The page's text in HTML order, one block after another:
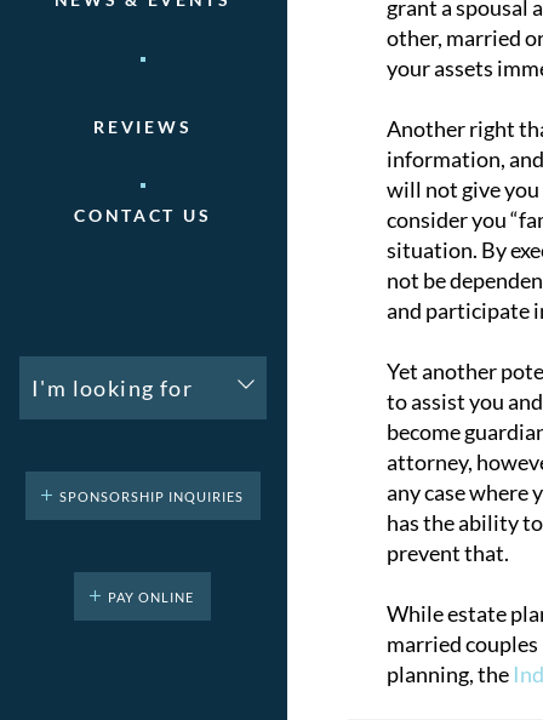
REVIEWS
CONTACT US
I'm looking for
SPONSORSHIP INQUIRIES
PAY ONLINE
grant a spousal
other, married
your assets
Another right
information,
will not give
consider you
situation. By
not be
and participate
Yet another
to assist you
become
attorney,
any case where
has the ability
prevent that.
While estate
married
planning, the